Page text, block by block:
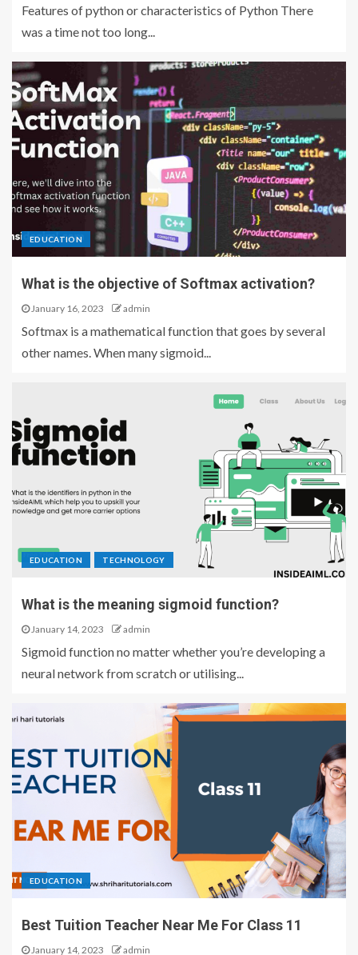
Features of python or characteristics of Python There
was a time not too long...
EDUCATION
What is the objective of Softmax activation?
January 16, 2023 admin
Softmax is a mathematical function that goes by several
other names. When many sigmoid...
EDUCATION TECHNOLOGY
What is the meaning sigmoid function?
January 14, 2023 admin
Sigmoid function no matter whether you’re developing a
neural network from scratch or utilising...
EDUCATION
Best Tuition Teacher Near Me For Class 11
January 14, 2023 admin